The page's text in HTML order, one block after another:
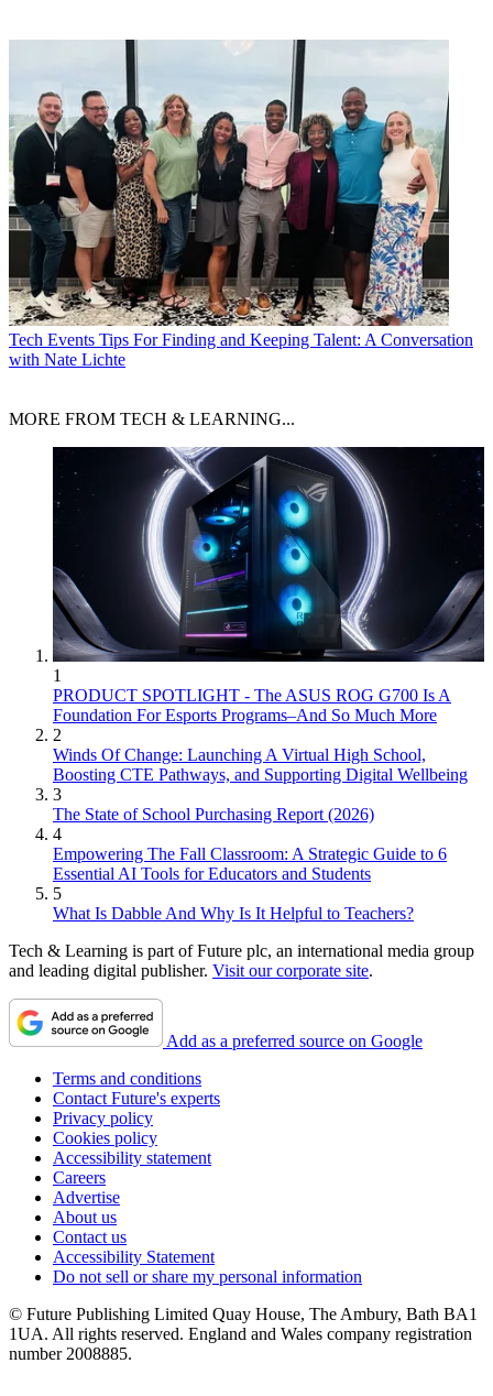
Tech Events Tips For Finding and Keeping Talent: A Conversation
with Nate Lichte
MORE FROM TECH & LEARNING...
1
PRODUCT SPOTLIGHT - The ASUS ROG G700 Is A
Foundation For Esports Programs–And So Much More
2
Winds Of Change: Launching A Virtual High School,
Boosting CTE Pathways, and Supporting Digital Wellbeing
3
The State of School Purchasing Report (2026)
4
Empowering The Fall Classroom: A Strategic Guide to 6
Essential AI Tools for Educators and Students
5
What Is Dabble And Why Is It Helpful to Teachers?
Tech & Learning is part of Future plc, an international media group
and leading digital publisher. Visit our corporate site.
Add as a preferred source on Google
Terms and conditions
Contact Future's experts
Privacy policy
Cookies policy
Accessibility statement
Careers
Advertise
About us
Contact us
Accessibility Statement
Do not sell or share my personal information
© Future Publishing Limited Quay House, The Ambury, Bath BA1
1UA. All rights reserved. England and Wales company registration
number 2008885.